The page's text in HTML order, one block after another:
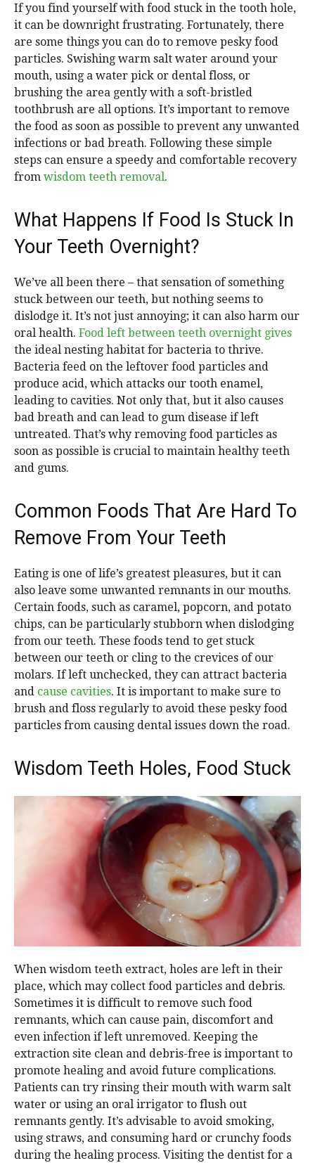
If you find yourself with food stuck in the tooth hole,
it can be downright frustrating. Fortunately, there
are some things you can do to remove pesky food
particles. Swishing warm salt water around your
mouth, using a water pick or dental floss, or
brushing the area gently with a soft-bristled
toothbrush are all options. It’s important to remove
the food as soon as possible to prevent any unwanted
infections or bad breath. Following these simple
steps can ensure a speedy and comfortable recovery
from wisdom teeth removal.
What Happens If Food Is Stuck In
Your Teeth Overnight?
We’ve all been there – that sensation of something
stuck between our teeth, but nothing seems to
dislodge it. It’s not just annoying; it can also harm our
oral health. Food left between teeth overnight gives
the ideal nesting habitat for bacteria to thrive.
Bacteria feed on the leftover food particles and
produce acid, which attacks our tooth enamel,
leading to cavities. Not only that, but it also causes
bad breath and can lead to gum disease if left
untreated. That’s why removing food particles as
soon as possible is crucial to maintain healthy teeth
and gums.
Common Foods That Are Hard To
Remove From Your Teeth
Eating is one of life’s greatest pleasures, but it can
also leave some unwanted remnants in our mouths.
Certain foods, such as caramel, popcorn, and potato
chips, can be particularly stubborn when dislodging
from our teeth. These foods tend to get stuck
between our teeth or cling to the crevices of our
molars. If left unchecked, they can attract bacteria
and cause cavities. It is important to make sure to
brush and floss regularly to avoid these pesky food
particles from causing dental issues down the road.
Wisdom Teeth Holes, Food Stuck
When wisdom teeth extract, holes are left in their
place, which may collect food particles and debris.
Sometimes it is difficult to remove such food
remnants, which can cause pain, discomfort and
even infection if left unremoved. Keeping the
extraction site clean and debris-free is important to
promote healing and avoid future complications.
Patients can try rinsing their mouth with warm salt
water or using an oral irrigator to flush out
remnants gently. It’s advisable to avoid smoking,
using straws, and consuming hard or crunchy foods
during the healing process. Visiting the dentist for a